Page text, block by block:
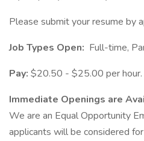
Please submit your resume by
Job Types Open: Full-time,
Pay: $20.50 - $25.00 per hour.
Immediate Openings are
We are an Equal Opportunity
applicants will be considered